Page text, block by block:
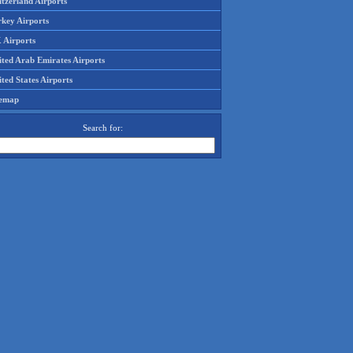
Airports
Airports
Arab Emirates Airports
States Airports
Search for: